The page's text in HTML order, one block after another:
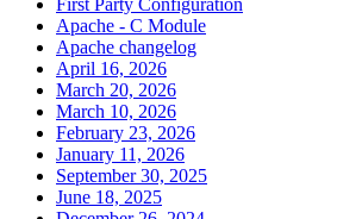
Apache - C Module
Apache changelog
April 16, 2026
March 20, 2026
March 10, 2026
February 23, 2026
January 11, 2026
September 30, 2025
June 18, 2025